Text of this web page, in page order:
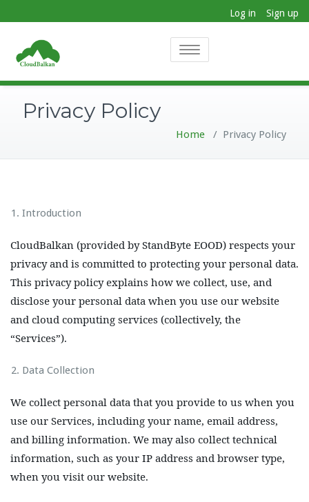
Sign up
Log in
Toggle
Privacy Policy
Home / Privacy Policy
Introduction
CloudBalkan (provided by StandByte EOOD) respects your
privacy and is committed to protecting your personal data.
This privacy policy explains how we collect, use, and
disclose your personal data when you use our website
and cloud computing services (collectively, the
“Services”).
Data Collection
We collect personal data that you provide to us when you
use our Services, including your name, email address,
and billing information. We may also collect technical
information, such as your IP address and browser type,
when you visit our website.